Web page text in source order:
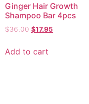
Ginger Hair Growth
Shampoo Bar 4pcs
$36.00 $17.95
Add to cart